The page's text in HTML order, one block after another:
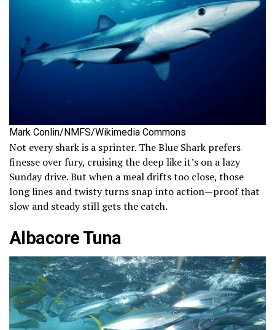
Mark Conlin/NMFS/Wikimedia Commons
Not every shark is a sprinter. The Blue Shark prefers
finesse over fury, cruising the deep like it’s on a lazy
Sunday drive. But when a meal drifts too close, those
long lines and twisty turns snap into action—proof that
slow and steady still gets the catch.
Albacore Tuna